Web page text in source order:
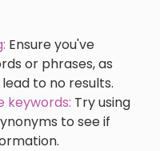
Ensure you've
or phrases, as
to no results.
keywords: Try using
to see if